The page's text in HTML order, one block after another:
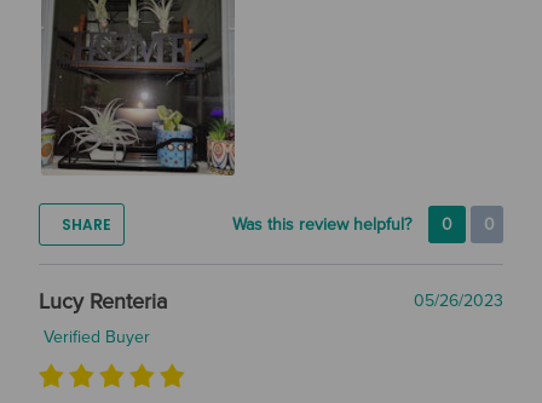
SHARE Was this review helpful? 0 0
Lucy Renteria
05/26/2023
Verified Buyer